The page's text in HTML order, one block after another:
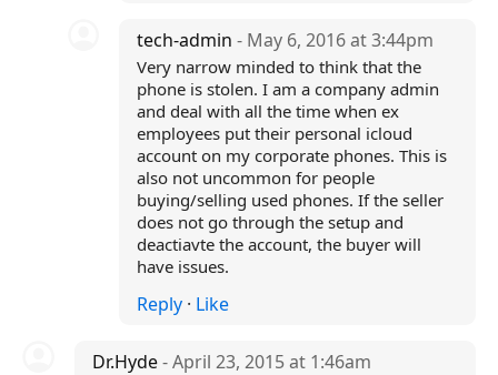
tech-admin- May 6, 2016 at 3:44pm
Very narrow minded to think that the
phone is stolen. I am a company admin
and deal with all the time when ex
employees put their personal icloud
account on my corporate phones. This is
also not uncommon for people
buying/selling used phones. If the seller
does not go through the setup and
deactiavte the account, the buyer will
have issues.
Reply · Like
Dr.Hyde- April 23, 2015 at 1:46am